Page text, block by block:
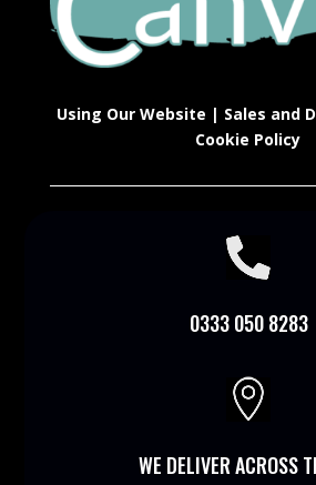
Using Our Website | Sales and
Cookie Policy

0333 050 8283

WE DELIVER ACROSS